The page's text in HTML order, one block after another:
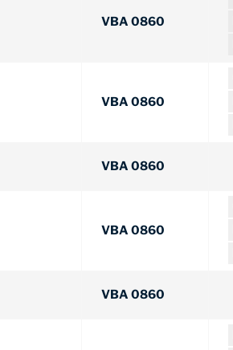
VBA 0860
VBA 0860
VBA 0860
VBA 0860
VBA 0860